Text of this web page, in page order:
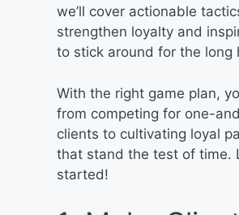
we’ll cover actionable
strengthen loyalty and
to stick around for the long
With the right game plan,
from competing for one-
clients to cultivating loyal
that stand the test of time.
started!